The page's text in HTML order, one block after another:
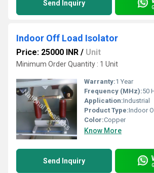
Send Inquiry
Indoor Off Load Isolator
Price: 25000 INR / Unit
Minimum Order Quantity : 1 Unit
Warranty:1 Year
Frequency (MHz):50
Application:Industrial
Product Type:Indoor
Color:Copper
Know More
Send Inquiry